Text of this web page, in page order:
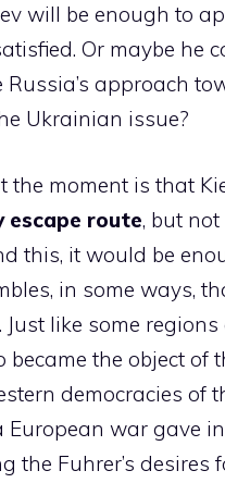
will be enough to
Or maybe he
approach
Ukrainian issue?
the moment is that
escape route, but
this, it would be
in some ways,
. Just like some
became the object
democracies of
war gave
the Fuhrer’s